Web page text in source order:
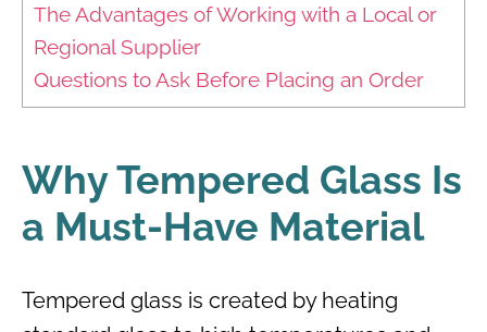
The Advantages of Working with a Local or
Regional Supplier
Questions to Ask Before Placing an Order
Why Tempered Glass Is
a Must-Have Material
Tempered glass is created by heating